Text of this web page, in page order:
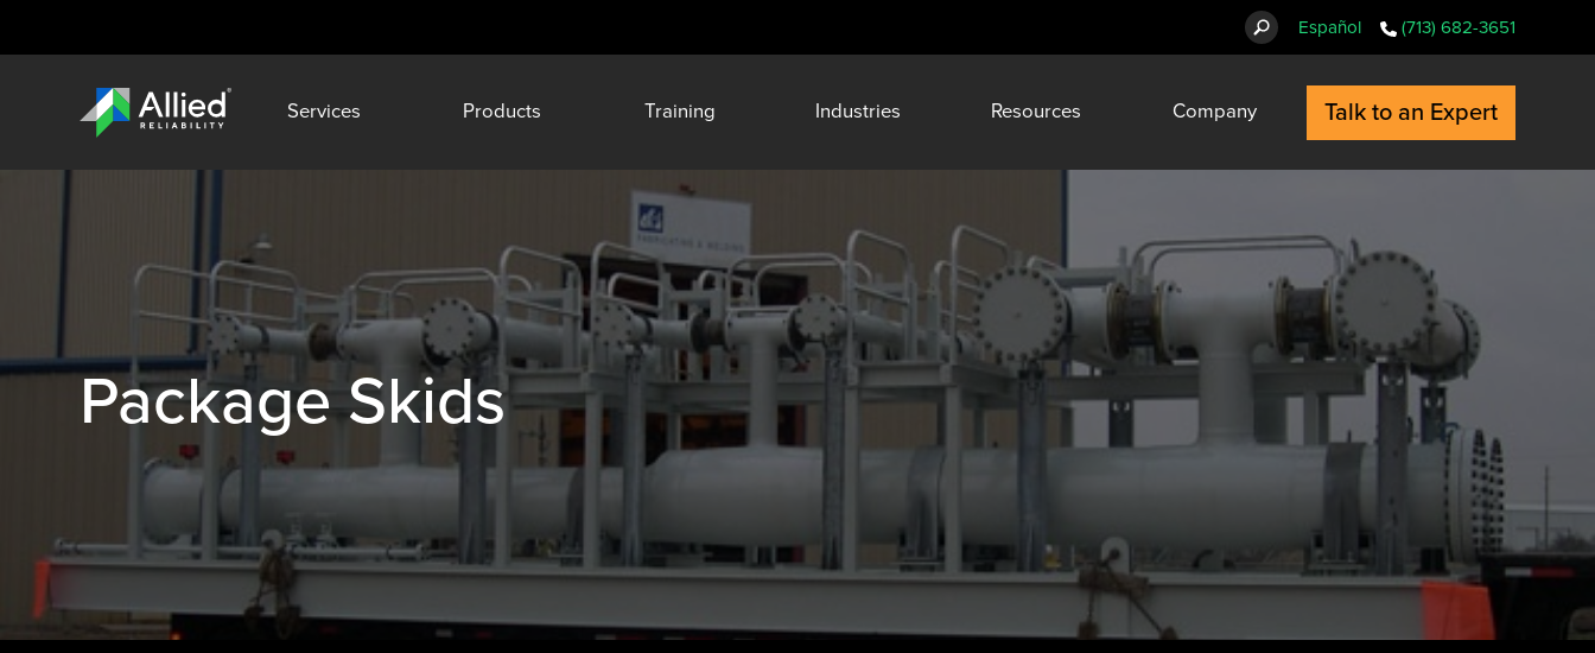
Español (713) 682-3651
Services Products Training Industries Resources Company Talk to an Expert
Package Skids